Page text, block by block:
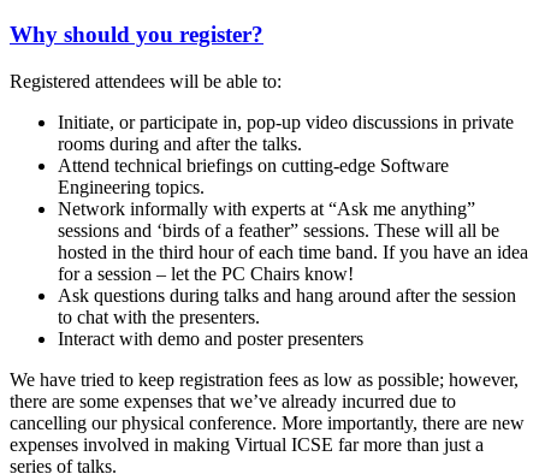
Why should you register?
Registered attendees will be able to:
Initiate, or participate in, pop-up video discussions in private
rooms during and after the talks.
Attend technical briefings on cutting-edge Software
Engineering topics.
Network informally with experts at “Ask me anything”
sessions and ‘birds of a feather” sessions. These will all be
hosted in the third hour of each time band. If you have an idea
for a session – let the PC Chairs know!
Ask questions during talks and hang around after the session
to chat with the presenters.
Interact with demo and poster presenters
We have tried to keep registration fees as low as possible; however,
there are some expenses that we’ve already incurred due to
cancelling our physical conference. More importantly, there are new
expenses involved in making Virtual ICSE far more than just a
series of talks.